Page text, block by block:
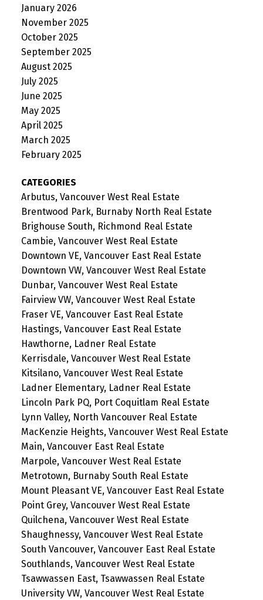
January 2026
November 2025
October 2025
September 2025
August 2025
July 2025
June 2025
May 2025
April 2025
March 2025
February 2025
CATEGORIES
Arbutus, Vancouver West Real Estate
Brentwood Park, Burnaby North Real Estate
Brighouse South, Richmond Real Estate
Cambie, Vancouver West Real Estate
Downtown VE, Vancouver East Real Estate
Downtown VW, Vancouver West Real Estate
Dunbar, Vancouver West Real Estate
Fairview VW, Vancouver West Real Estate
Fraser VE, Vancouver East Real Estate
Hastings, Vancouver East Real Estate
Hawthorne, Ladner Real Estate
Kerrisdale, Vancouver West Real Estate
Kitsilano, Vancouver West Real Estate
Ladner Elementary, Ladner Real Estate
Lincoln Park PQ, Port Coquitlam Real Estate
Lynn Valley, North Vancouver Real Estate
MacKenzie Heights, Vancouver West Real Estate
Main, Vancouver East Real Estate
Marpole, Vancouver West Real Estate
Metrotown, Burnaby South Real Estate
Mount Pleasant VE, Vancouver East Real Estate
Point Grey, Vancouver West Real Estate
Quilchena, Vancouver West Real Estate
Shaughnessy, Vancouver West Real Estate
South Vancouver, Vancouver East Real Estate
Southlands, Vancouver West Real Estate
Tsawwassen East, Tsawwassen Real Estate
University VW, Vancouver West Real Estate